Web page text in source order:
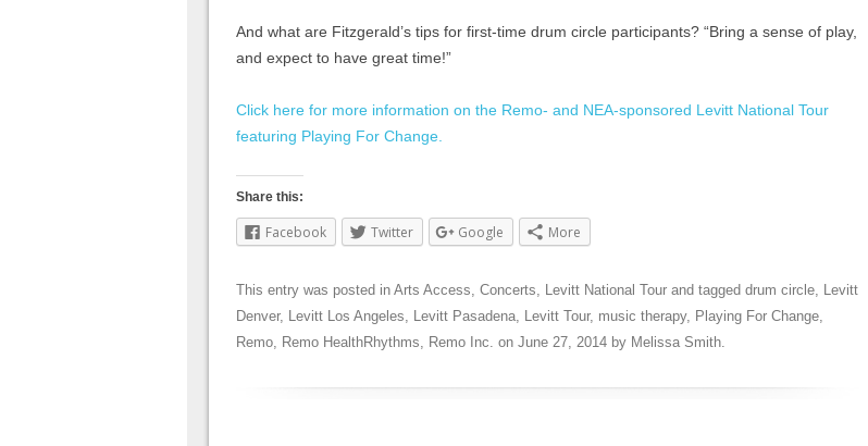
And what are Fitzgerald’s tips for first-time drum circle participants? “Bring a sense of play,
and expect to have great time!”
Click here for more information on the Remo- and NEA-sponsored Levitt National Tour
featuring Playing For Change.
Share this:
Facebook Twitter Google More
This entry was posted in Arts Access, Concerts, Levitt National Tour and tagged drum circle, Levitt
Denver, Levitt Los Angeles, Levitt Pasadena, Levitt Tour, music therapy, Playing For Change,
Remo, Remo HealthRhythms, Remo Inc. on June 27, 2014 by Melissa Smith.